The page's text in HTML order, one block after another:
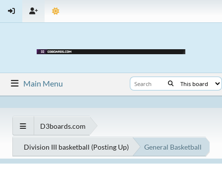
Main Menu
D3boards.com
Division III basketball (Posting Up) General Basketball